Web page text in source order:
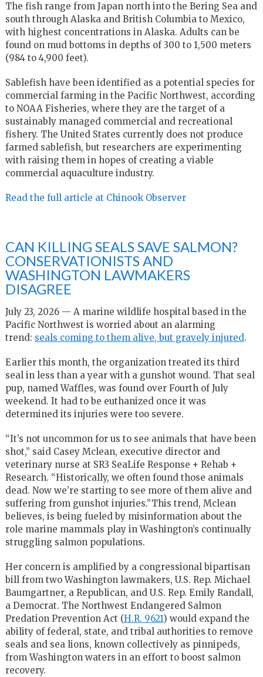
The fish range from Japan north into the Bering Sea and
south through Alaska and British Columbia to Mexico,
with highest concentrations in Alaska. Adults can be
found on mud bottoms in depths of 300 to 1,500 meters
(984 to 4,900 feet).
Sablefish have been identified as a potential species for
commercial farming in the Pacific Northwest, according
to NOAA Fisheries, where they are the target of a
sustainably managed commercial and recreational
fishery. The United States currently does not produce
farmed sablefish, but researchers are experimenting
with raising them in hopes of creating a viable
commercial aquaculture industry.
Read the full article at Chinook Observer
CAN KILLING SEALS SAVE SALMON?
CONSERVATIONISTS AND
WASHINGTON LAWMAKERS
DISAGREE
July 23, 2026 — A marine wildlife hospital based in the
Pacific Northwest is worried about an alarming
trend: seals coming to them alive, but gravely injured.
Earlier this month, the organization treated its third
seal in less than a year with a gunshot wound. That seal
pup, named Waffles, was found over Fourth of July
weekend. It had to be euthanized once it was
determined its injuries were too severe.
“It’s not uncommon for us to see animals that have been
shot,” said Casey Mclean, executive director and
veterinary nurse at SR3 SeaLife Response + Rehab +
Research. “Historically, we often found those animals
dead. Now we’re starting to see more of them alive and
suffering from gunshot injuries.”This trend, Mclean
believes, is being fueled by misinformation about the
role marine mammals play in Washington’s continually
struggling salmon populations.
Her concern is amplified by a congressional bipartisan
bill from two Washington lawmakers, U.S. Rep. Michael
Baumgartner, a Republican, and U.S. Rep. Emily Randall,
a Democrat. The Northwest Endangered Salmon
Predation Prevention Act (H.R. 9621) would expand the
ability of federal, state, and tribal authorities to remove
seals and sea lions, known collectively as pinnipeds,
from Washington waters in an effort to boost salmon
recovery.